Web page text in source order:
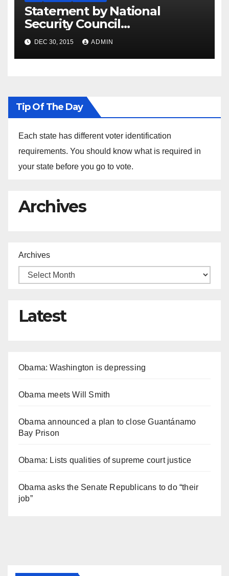
Statement by National
Security Council
Spokesperson Ned Price on
the Arrest of Journalists in
Ethiopia
DEC 30, 2015 ADMIN
Tip Of The Day
Each state has different voter identification
requirements. You should know what is required in
your state before you go to vote.
Archives
Archives
Latest
Obama: Washington is depressing
Obama meets Will Smith
Obama announced a plan to close Guantánamo
Bay Prison
Obama: Lists qualities of supreme court justice
Obama asks the Senate Republicans to do “their
job”